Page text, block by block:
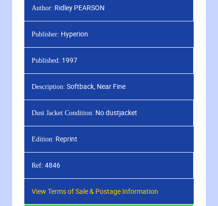
Author: Ridley PEARSON
Publisher: Hyperion
Published: 1997
Description: Softback, Near Fine
Dust Jacket Condition: No dustjacket
Edition: Reprint
Ref: 4846
View Terms of Sale & Postage Information